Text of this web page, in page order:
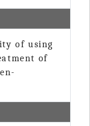
of using
of